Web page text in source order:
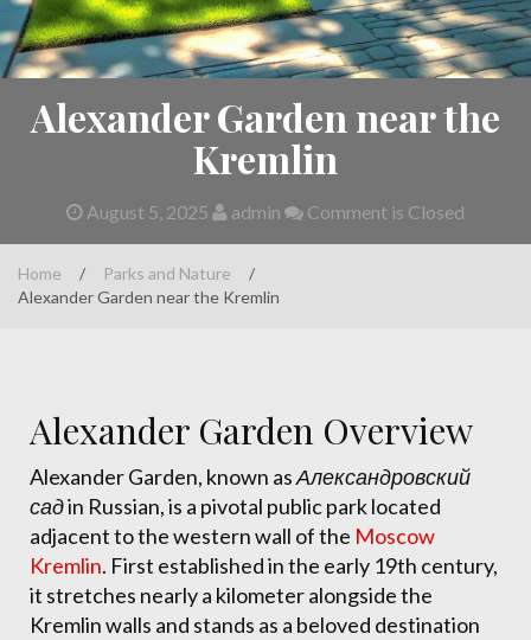
Alexander Garden near the
Kremlin
August 5, 2025 admin Comment is Closed
Home / Parks and Nature
/
Alexander Garden near the Kremlin
Alexander Garden Overview
Alexander Garden, known asАлександровский
садin Russian, is a pivotal public park located
adjacent to the western wall of the Moscow
Kremlin. First established in the early 19th century,
it stretches nearly a kilometer alongside the
Kremlin walls and stands as a beloved destination